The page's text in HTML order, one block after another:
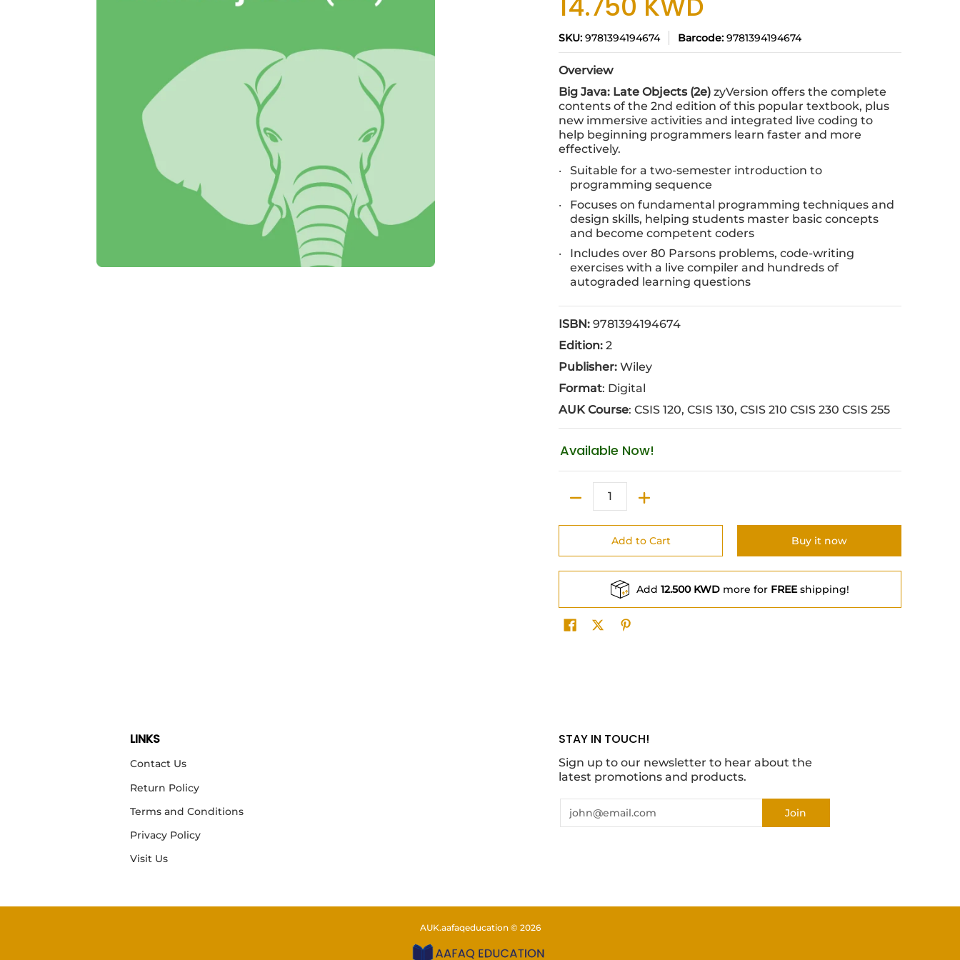
SKU:9781394194674 Barcode:9781394194674
Overview
Big Java: Late Objects (2e) zyVersion offers the complete
contents of the 2nd edition of this popular textbook, plus
new immersive activities and integrated live coding to
help beginning programmers learn faster and more
effectively.
Suitable for a two-semester introduction to
programming sequence
Focuses on fundamental programming techniques and
design skills, helping students master basic concepts
and become competent coders
Includes over 80 Parsons problems, code-writing
exercises with a live compiler and hundreds of
autograded learning questions
ISBN: 9781394194674
Edition: 2
Publisher: Wiley
Format: Digital
AUK Course: CSIS 120, CSIS 130, CSIS 210 CSIS 230 CSIS 255
Available Now!
Add to Cart Buy it now
Add12.500 KWD more for FREEshipping!
LINKS
Contact Us
Return Policy
Terms and Conditions
Privacy Policy
Visit Us
STAY IN TOUCH!
Sign up to our newsletter to hear about the
latest promotions and products.
Join
AUK.aafaqeducation© 2026